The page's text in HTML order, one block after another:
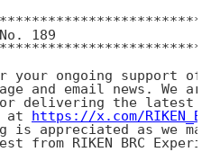
189
your ongoing support
and email news. We
delivering the latest
at https://x.com/
is appreciated as we
from RIKEN BRC